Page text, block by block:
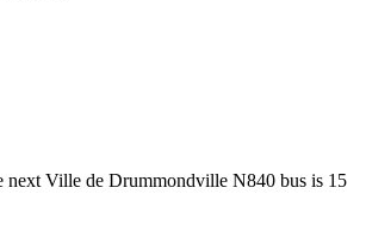
next Ville de Drummondville N840 bus is 15